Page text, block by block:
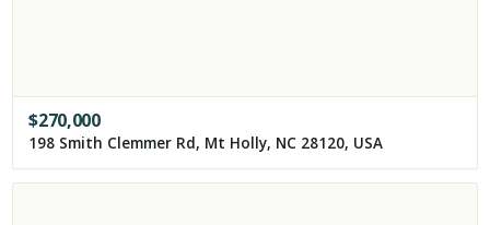
$270,000
198 Smith Clemmer Rd, Mt Holly, NC 28120, USA